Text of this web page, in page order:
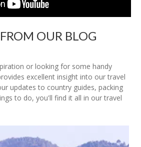
OUR BLOG
or looking for some handy
excellent insight into our travel
updates to country guides, packing
to do, you'll find it all in our travel